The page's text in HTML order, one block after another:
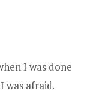
I was done
was afraid.